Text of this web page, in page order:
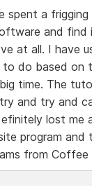
spent a
and find
at all. I have
do based on
time. The
and try and
lost me
program and
from